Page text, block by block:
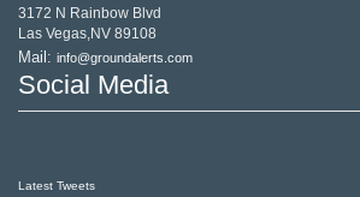
3172 N Rainbow Blvd
Las Vegas,NV 89108
Mail: info@groundalerts.com
Social Media
Latest Tweets